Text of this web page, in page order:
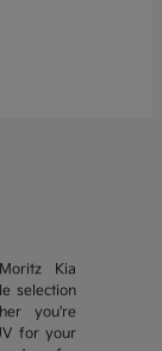
Kia
selection
you're
for your